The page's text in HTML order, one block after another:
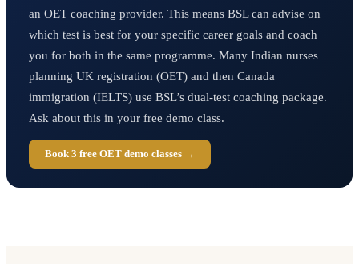
an OET coaching provider. This means BSL can advise on
which test is best for your specific career goals and coach
you for both in the same programme. Many Indian nurses
planning UK registration (OET) and then Canada
immigration (IELTS) use BSL’s dual-test coaching package.
Ask about this in your free demo class.
Book 3 free OET demo classes →